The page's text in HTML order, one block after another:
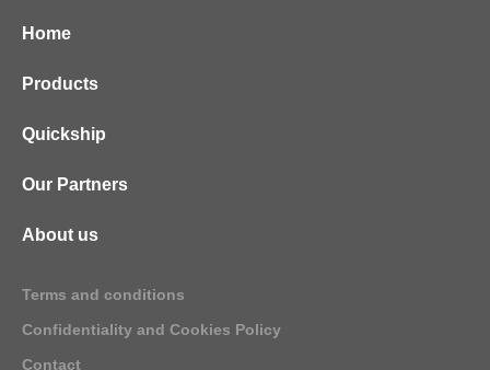
Home
Products
Quickship
Our Partners
About us
Terms and conditions
Confidentiality and Cookies Policy
Contact